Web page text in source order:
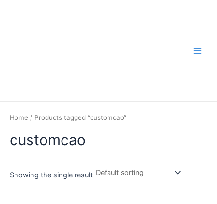
Home / Products tagged “customcao”
customcao
Showing the single result